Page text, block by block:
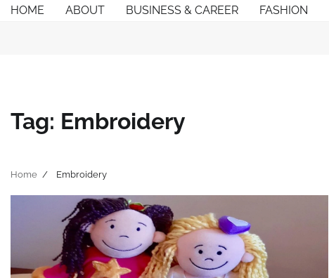
SkipHOME ABOUT BUSINESS & CAREER FASHION
Tag: Embroidery
Home Embroidery